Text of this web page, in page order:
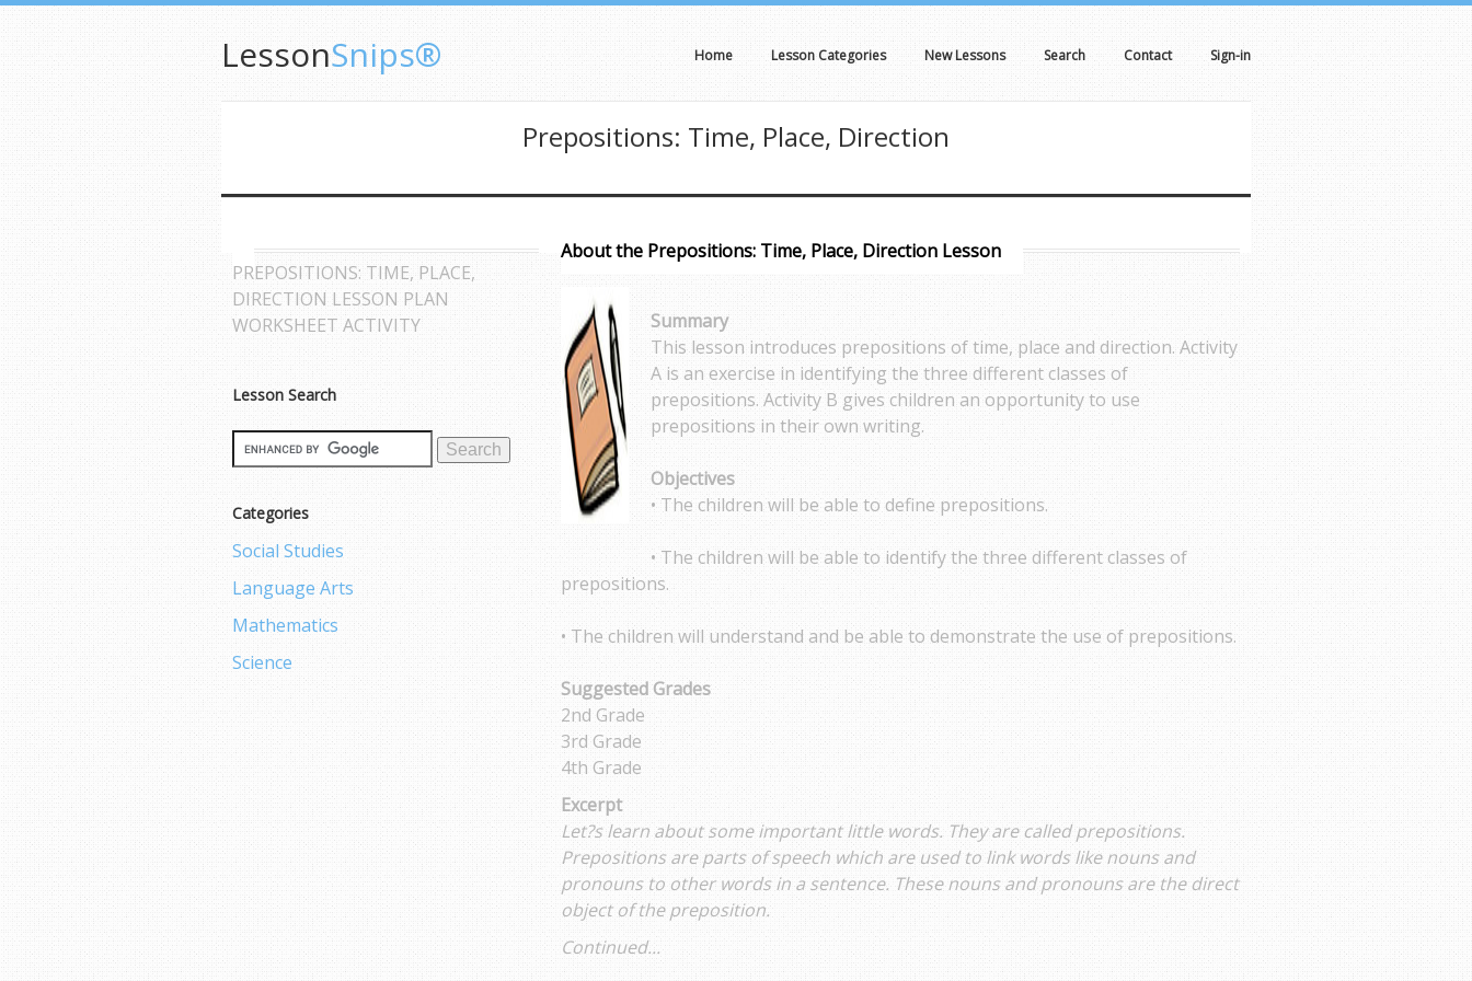
LessonSnips® Home Lesson Categories New Lessons Search Contact Sign-in
Prepositions: Time, Place, Direction
PREPOSITIONS: TIME, PLACE,
DIRECTION LESSON PLAN
WORKSHEET ACTIVITY
Lesson Search
Categories
Social Studies
Language Arts
Mathematics
Science
About the Prepositions: Time, Place, Direction Lesson
Summary
This lesson introduces prepositions of time, place and direction. Activity
A is an exercise in identifying the three different classes of
prepositions. Activity B gives children an opportunity to use
prepositions in their own writing.
Objectives
• The children will be able to define prepositions.
• The children will be able to identify the three different classes of
prepositions.
• The children will understand and be able to demonstrate the use of prepositions.
Suggested Grades
2nd Grade
3rd Grade
4th Grade
Excerpt
Let?s learn about some important little words. They are called prepositions.
Prepositions are parts of speech which are used to link words like nouns and
pronouns to other words in a sentence. These nouns and pronouns are the direct
object of the preposition.
Continued...